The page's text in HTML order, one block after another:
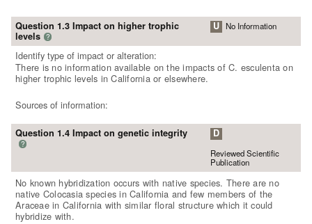
Question 1.3 Impact on higher trophic
levels ?
U No Information
Identify type of impact or alteration:
There is no information available on the impacts of C. esculenta on
higher trophic levels in California or elsewhere.
Sources of information:
Question 1.4 Impact on genetic integrity
?
D
Reviewed Scientific
Publication
No known hybridization occurs with native species. There are no
native Colocasia species in California and few members of the
Araceae in California with similar floral structure which it could
hybridize with.